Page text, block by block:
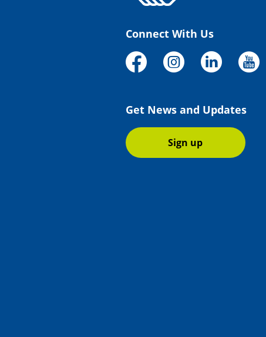
Connect With Us
Get News and Updates
Sign up